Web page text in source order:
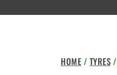
HOME / TYRES /